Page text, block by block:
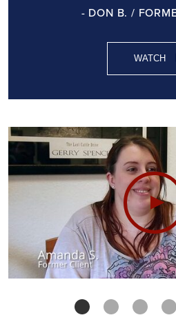
- DON B. /
WATCH